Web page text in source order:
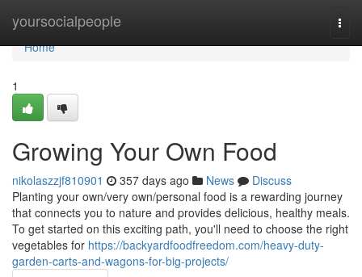
yoursocialpeople
Home
Home
1
Growing Your Own Food
nikolaszzjf810901 357 days ago News
Discuss
Planting your own/very own/personal food is a rewarding journey
that connects you to nature and provides delicious, healthy meals.
To get started on this exciting path, you'll need to choose the right
vegetables for https://backyardfoodfreedom.com/heavy-duty-
garden-carts-and-wagons-for-big-projects/